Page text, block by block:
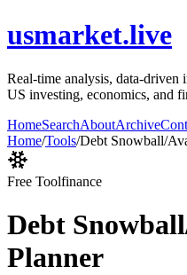
usmarket.live
Real-time analysis, data-driven
US investing, economics, and
HomeSearchAboutArchive
Home/Tools/Debt Snowball/
Free Toolfinance
Debt
Planner